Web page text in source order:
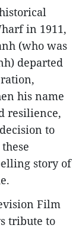
in 1911,
(who was
departed
his name
resilience,
to
story of
Film
tribute to